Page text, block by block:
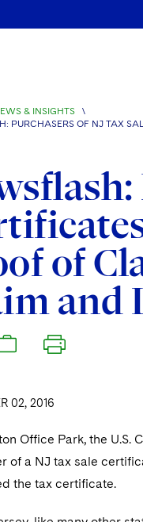
& INSIGHTS
\
PURCHASERS OF NJ TAX
of
and
02, 2016
Office Park, the
of a NJ tax sale
the tax certificate.